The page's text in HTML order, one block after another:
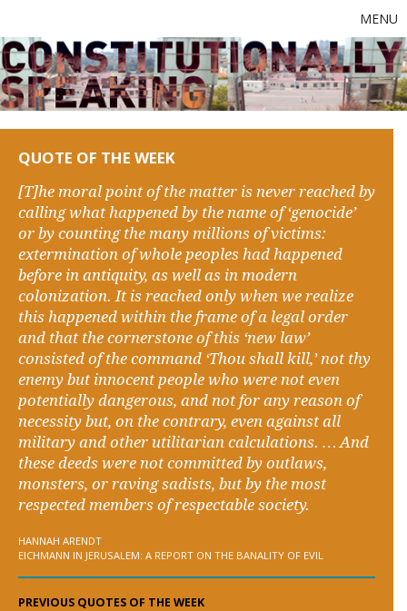
MENU
QUOTE OF THE WEEK
[T]he moral point of the matter is never reached by
calling what happened by the name of ‘genocide’
or by counting the many millions of victims:
extermination of whole peoples had happened
before in antiquity, as well as in modern
colonization. It is reached only when we realize
this happened within the frame of a legal order
and that the cornerstone of this ‘new law’
consisted of the command ‘Thou shall kill,’ not thy
enemy but innocent people who were not even
potentially dangerous, and not for any reason of
necessity but, on the contrary, even against all
military and other utilitarian calculations. … And
these deeds were not committed by outlaws,
monsters, or raving sadists, but by the most
respected members of respectable society.
HANNAH ARENDT
EICHMANN IN JERUSALEM: A REPORT ON THE BANALITY OF EVIL
PREVIOUS QUOTES OF THE WEEK